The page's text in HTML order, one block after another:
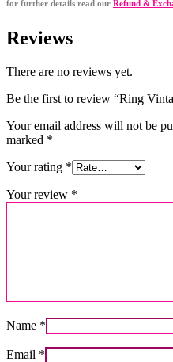
for further details read our Refund &
Reviews
There are no reviews yet.
Be the first to review “Ring
Your email address will not be
marked *
Your rating *
Your review *
Name *
Email *